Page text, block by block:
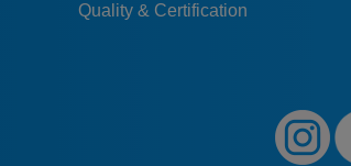
Quality & Certification